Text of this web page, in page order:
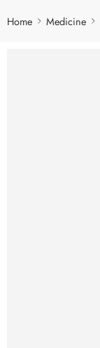
Home Medicine